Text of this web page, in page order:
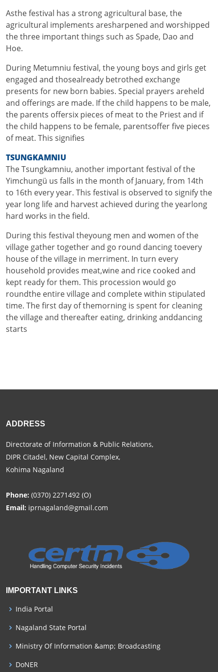
Asthe festival has a strong agricultural base, the
agricultural implements aresharpened and worshipped
the three important things such as Spade, Dao and
Hoe.
During Metumniu festival, the young boys and girls get
engaged and thosealready betrothed exchange
presents for new born babies. Special prayers areheld
and offerings are made. If the child happens to be male,
the parents offersix pieces of meat to the Priest and if
the child happens to be female, parentsoffer five pieces
of meat. This signifies
TSUNGKAMNIU
The Tsungkamniu, another important festival of the
Yimchungü us falls in the month of January, from 14th
to 16th every year. This festival is observed to signify the
year long life and harvest achieved during the yearlong
hard works in the field.
During this festival theyoung men and women of the
village gather together and go round dancing toevery
house of the village in merriment. In turn every
household provides meat,wine and rice cooked and
kept ready for them. This procession would go
roundthe entire village and complete within stipulated
time. The first day of themorning is spent for cleaning
the village and thereafter eating, drinking anddancing
starts
ADDRESS
Directorate of Information & Public Relations,
DIPR Citadel, New Capital Complex,
Kohima Nagaland
Phone: (0370) 2271492 (O)
Email: iprnagaland@gmail.com
IMPORTANT LINKS
India Portal
Nagaland State Portal
Ministry Of Information &amp; Broadcasting
DoNER